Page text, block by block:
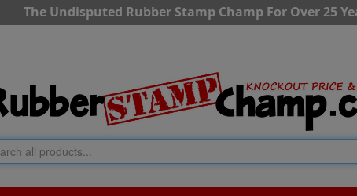
The Undisputed Rubber Stamp Champ For Over 25